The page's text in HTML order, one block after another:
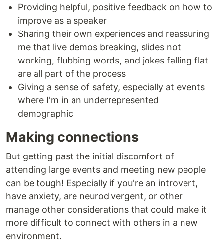
Providing helpful, positive feedback on how to
improve as a speaker
Sharing their own experiences and reassuring
me that live demos breaking, slides not
working, flubbing words, and jokes falling flat
are all part of the process
Giving a sense of safety, especially at events
where I'm in an underrepresented
demographic
Making connections
But getting past the initial discomfort of
attending large events and meeting new people
can be tough! Especially if you're an introvert,
have anxiety, are neurodivergent, or other
manage other considerations that could make it
more difficult to connect with others in a new
environment.